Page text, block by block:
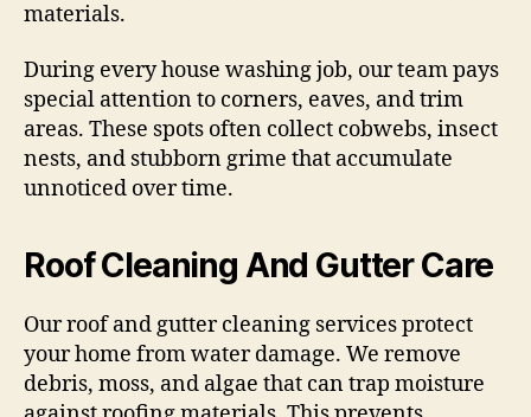
materials.
During every house washing job, our team pays
special attention to corners, eaves, and trim
areas. These spots often collect cobwebs, insect
nests, and stubborn grime that accumulate
unnoticed over time.
Roof Cleaning And Gutter Care
Our roof and gutter cleaning services protect
your home from water damage. We remove
debris, moss, and algae that can trap moisture